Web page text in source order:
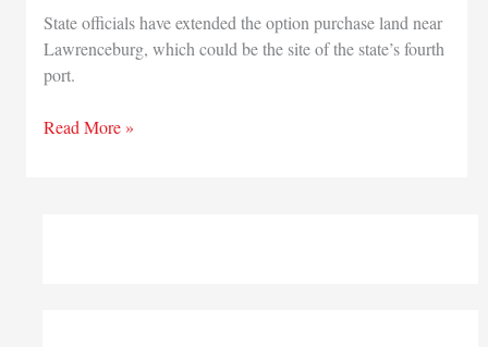
State officials have extended the option purchase land near
Lawrenceburg, which could be the site of the state’s fourth
port.
State
Read More »